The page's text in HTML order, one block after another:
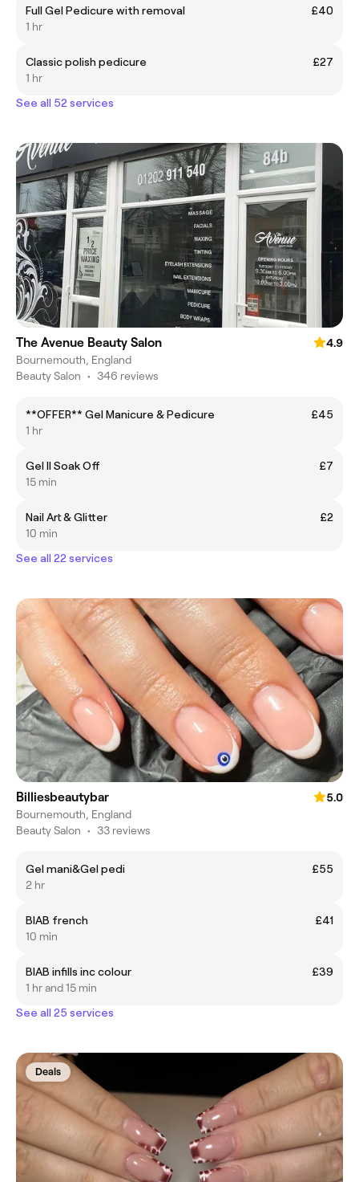
Full Gel Pedicure with removal
£40
1 hr
Classic polish pedicure
£27
1 hr
See all 52 services
The Avenue Beauty Salon
4.9
Bournemouth, England
Beauty Salon • 346 reviews
**OFFER** Gel Manicure & Pedicure
£45
1 hr
Gel II Soak Off
£7
15 min
Nail Art & Glitter
£2
10 min
See all 22 services
Billiesbeautybar
5.0
Bournemouth, England
Beauty Salon • 33 reviews
Gel mani&Gel pedi
£55
2 hr
BIAB french
£41
10 min
BIAB infills inc colour
£39
1 hr and 15 min
See all 25 services
Deals